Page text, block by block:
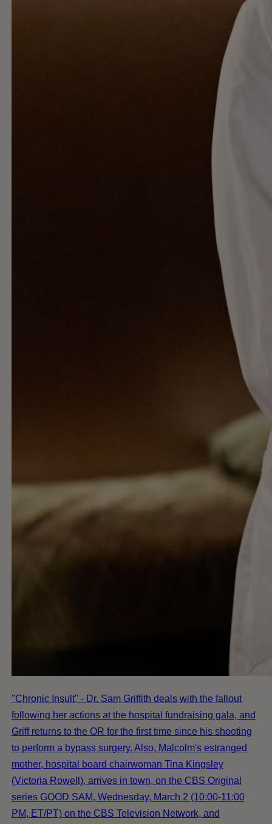
"Chronic Insult" - Dr. Sam Griffith deals with the fallout
following her actions at the hospital fundraising gala, and
Griff returns to the OR for the first time since his shooting
to perform a bypass surgery. Also, Malcolm's estranged
mother, hospital board chairwoman Tina Kingsley
(Victoria Rowell), arrives in town, on the CBS Original
series GOOD SAM, Wednesday, March 2 (10:00-11:00
PM, ET/PT) on the CBS Television Network, and